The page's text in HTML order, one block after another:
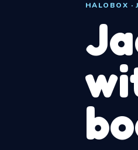
HALOBOX ·